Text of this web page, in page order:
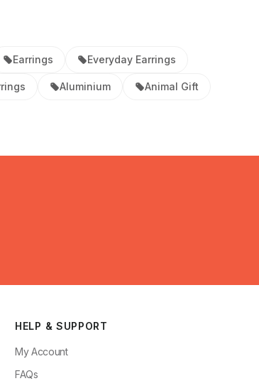
Earrings Everyday Earrings
Aluminium Animal Gift
HELP & SUPPORT
My Account
FAQs